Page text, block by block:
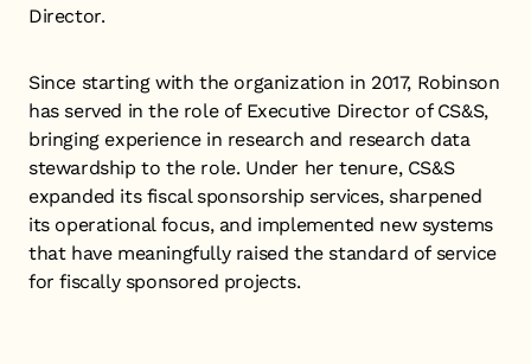
Director.
Since starting with the organization in 2017, Robinson
has served in the role of Executive Director of CS&S,
bringing experience in research and research data
stewardship to the role. Under her tenure, CS&S
expanded its fiscal sponsorship services, sharpened
its operational focus, and implemented new systems
that have meaningfully raised the standard of service
for fiscally sponsored projects.